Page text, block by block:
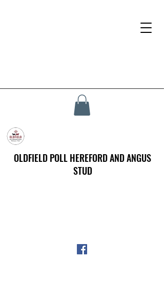
OLDFIELD POLL HEREFORD AND ANGUS
STUD